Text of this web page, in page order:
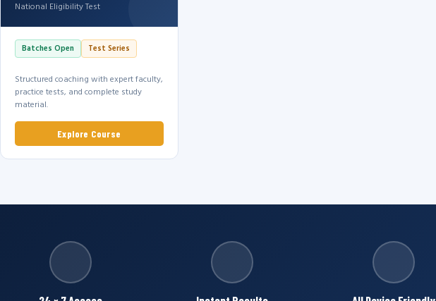
National Eligibility Test
Batches Open Test Series
Structured coaching with expert faculty,
practice tests, and complete study
material.
Explore Course